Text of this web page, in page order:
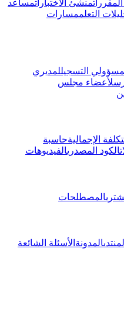
منشئ الاختباراتمساعد
التعلممسارات
التسجيللمديري
لأعضاء مجلس
الإجماليةحاسبة
الكود المصدريالفيديوهات
المصطلحات
المنتدىالمدونة الأسئلة الشائعة